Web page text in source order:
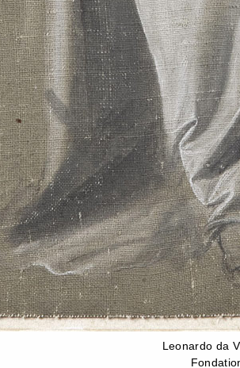
Leonardo da